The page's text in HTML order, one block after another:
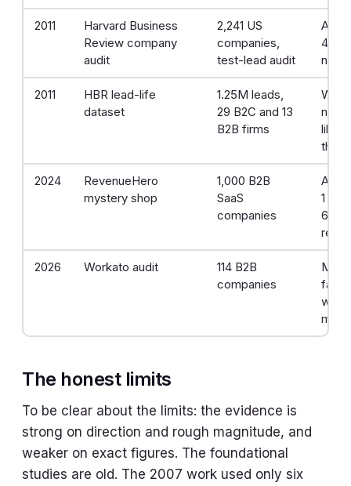
2011
Harvard Business
Review company
audit
2,241 US
companies,
test-lead audit
42
2011
HBR lead-life
dataset
1.25M leads,
29 B2C and 13
B2B firms
than
2024
RevenueHero
mystery shop
1,000 B2B
SaaS
companies
1
2026 Workato audit
114 B2B
companies
The honest limits
To be clear about the limits: the evidence is
strong on direction and rough magnitude, and
weaker on exact figures. The foundational
studies are old. The 2007 work used only six